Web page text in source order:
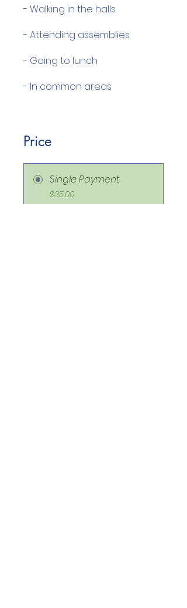
- Walking in the halls
- Attending assemblies
- Going to lunch
Price
Single Payment
$35.00